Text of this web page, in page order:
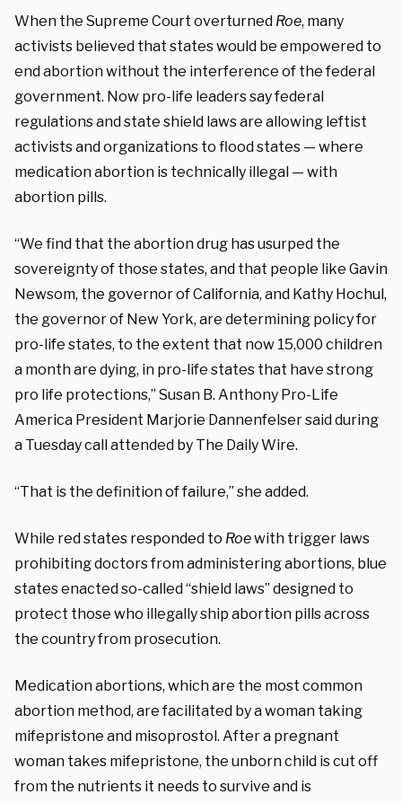
When the Supreme Court overturned Roe, many
activists believed that states would be empowered to
end abortion without the interference of the federal
government. Now pro-life leaders say federal
regulations and state shield laws are allowing leftist
activists and organizations to flood states — where
medication abortion is technically illegal — with
abortion pills.
“We find that the abortion drug has usurped the
sovereignty of those states, and that people like Gavin
Newsom, the governor of California, and Kathy Hochul,
the governor of New York, are determining policy for
pro-life states, to the extent that now 15,000 children
a month are dying, in pro-life states that have strong
pro life protections,” Susan B. Anthony Pro-Life
America President Marjorie Dannenfelser said during
a Tuesday call attended by The Daily Wire.
“That is the definition of failure,” she added.
While red states responded to Roewith trigger laws
prohibiting doctors from administering abortions, blue
states enacted so-called “shield laws” designed to
protect those who illegally ship abortion pills across
the country from prosecution.
Medication abortions, which are the most common
abortion method, are facilitated by a woman taking
mifepristone and misoprostol. After a pregnant
woman takes mifepristone, the unborn child is cut off
from the nutrients it needs to survive and is